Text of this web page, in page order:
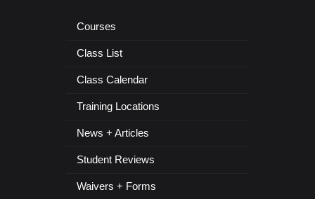
Courses
Class List
Class Calendar
Training Locations
News + Articles
Student Reviews
Waivers + Forms